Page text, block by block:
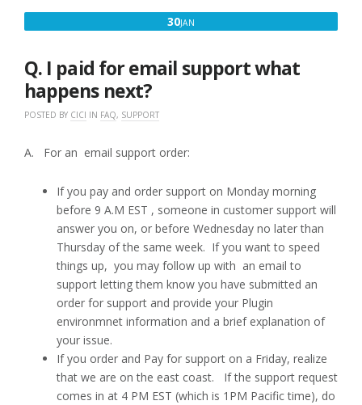
30JAN
Q. I paid for email support what
happens next?
POSTED BY CICI IN FAQ, SUPPORT
A. For an email support order:
If you pay and order support on Monday morning
before 9 A.M EST , someone in customer support will
answer you on, or before Wednesday no later than
Thursday of the same week. If you want to speed
things up, you may follow up with an email to
support letting them know you have submitted an
order for support and provide your Plugin
environmnet information and a brief explanation of
your issue.
If you order and Pay for support on a Friday, realize
that we are on the east coast. If the support request
comes in at 4 PM EST (which is 1PM Pacific time), do